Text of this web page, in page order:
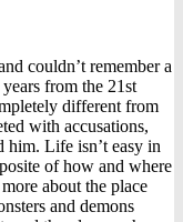
couldn’t remember a
from the 21st
different from
with accusations,
him. Life isn’t easy in
of how and where
about the place
and demons